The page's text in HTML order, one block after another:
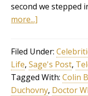
second we stepped
more...]
Filed Under:
Life,Sage's Post,
Tagged With:Colin
Duchovny, Doctor